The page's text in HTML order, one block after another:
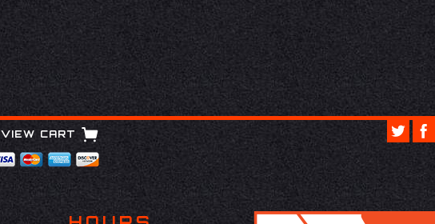
VIEW CART